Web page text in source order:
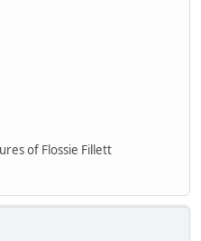
of Flossie Fillett